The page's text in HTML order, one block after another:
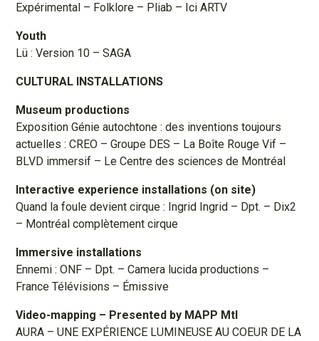
Expérimental – Folklore – Pliab – Ici ARTV
Youth
Lü : Version 10 – SAGA
CULTURAL INSTALLATIONS
Museum productions
Exposition Génie autochtone : des inventions toujours
actuelles : CREO – Groupe DES – La Boîte Rouge Vif –
BLVD immersif – Le Centre des sciences de Montréal
Interactive experience installations (on site)
Quand la foule devient cirque : Ingrid Ingrid – Dpt. – Dix2
– Montréal complètement cirque
Immersive installations
Ennemi : ONF – Dpt. – Camera lucida productions –
France Télévisions – Émissive
Video-mapping – Presented by MAPP Mtl
AURA – UNE EXPÉRIENCE LUMINEUSE AU COEUR DE LA